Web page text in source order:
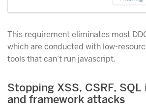
This requirement eliminates most
which are conducted with low-
tools that can’t run javascript.
Stopping XSS, CSRF,
and framework attacks